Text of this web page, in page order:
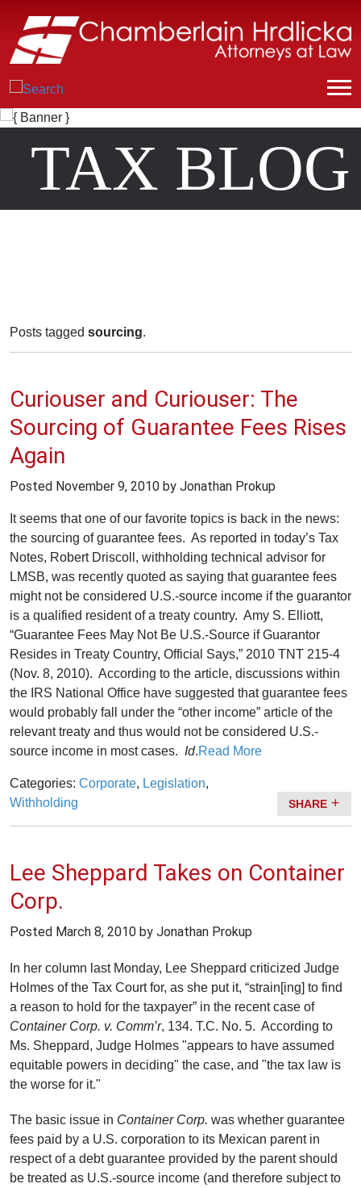
TAX BLOG
Posts tagged sourcing.
Curiouser and Curiouser: The
Sourcing of Guarantee Fees Rises
Again
Posted November 9, 2010 by Jonathan Prokup
It seems that one of our favorite topics is back in the news:
the sourcing of guarantee fees. As reported in today’s Tax
Notes, Robert Driscoll, withholding technical advisor for
LMSB, was recently quoted as saying that guarantee fees
might not be considered U.S.-source income if the guarantor
is a qualified resident of a treaty country. Amy S. Elliott,
“Guarantee Fees May Not Be U.S.-Source if Guarantor
Resides in Treaty Country, Official Says,” 2010 TNT 215-4
(Nov. 8, 2010). According to the article, discussions within
the IRS National Office have suggested that guarantee fees
would probably fall under the “other income” article of the
relevant treaty and thus would not be considered U.S.-
source income in most cases. Id.Read More
Categories: Corporate, Legislation,
Withholding
SHARE
Lee Sheppard Takes on Container
Corp.
Posted March 8, 2010 by Jonathan Prokup
In her column last Monday, Lee Sheppard criticized Judge
Holmes of the Tax Court for, as she put it, “strain[ing] to find
a reason to hold for the taxpayer” in the recent case of
Container Corp. v. Comm’r, 134. T.C. No. 5. According to
Ms. Sheppard, Judge Holmes "appears to have assumed
equitable powers in deciding" the case, and "the tax law is
the worse for it."
The basic issue in Container Corp. was whether guarantee
fees paid by a U.S. corporation to its Mexican parent in
respect of a debt guarantee provided by the parent should
be treated as U.S.-source income (and therefore subject to